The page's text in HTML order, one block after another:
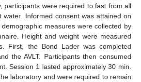
participants were required to fast from all
water. Informed consent was attained on
measures were collected by
Height and weight were measured
First, the Bond Lader was completed
the AVLT. Participants then consumed
Session 1 lasted approximately 30 min.
laboratory and were required to remain